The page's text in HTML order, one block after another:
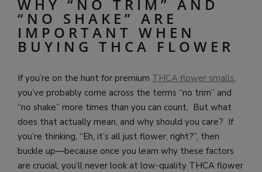
WHY “NO TRIM” AND
“NO SHAKE” ARE
IMPORTANT WHEN
BUYING THCA FLOWER
If you’re on the hunt for premium THCA flower smalls,
you’ve probably come across the terms “no trim” and
“no shake” more times than you can count. But what
does that actually mean, and why should you care? If
you’re thinking, “Eh, it’s all just flower, right?”, then
buckle up—because once you learn why these factors
are crucial, you’ll never look at low-quality THCA flower